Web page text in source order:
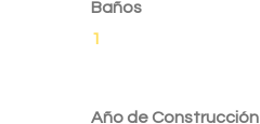
Baños
Año de Construcción
1